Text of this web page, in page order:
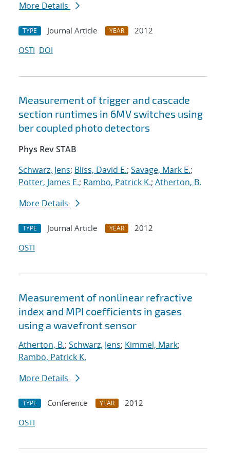
More Details
TYPE Journal Article YEAR
2012
OSTI DOI
Measurement of trigger and cascade
section runtimes in 6MV switches using
ber coupled photo detectors
Phys Rev STAB
Schwarz, Jens; Bliss, David E.; Savage, Mark E.;
Potter, James E.; Rambo, Patrick K.; Atherton, B.
More Details
TYPE Journal Article YEAR
2012
OSTI
Measurement of nonlinear refractive
index and MPI coefficients in gases
using a wavefront sensor
Atherton, B.; Schwarz, Jens; Kimmel, Mark;
Rambo, Patrick K.
More Details
TYPE Conference YEAR
2012
OSTI